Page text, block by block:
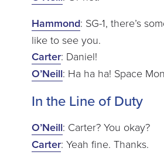
Hammond: SG-1, there’s
like to see you.
Carter: Daniel!
O’Neill: Ha ha ha! Space
In the Line of Duty
O’Neill: Carter? You okay?
Carter: Yeah fine. Thanks.